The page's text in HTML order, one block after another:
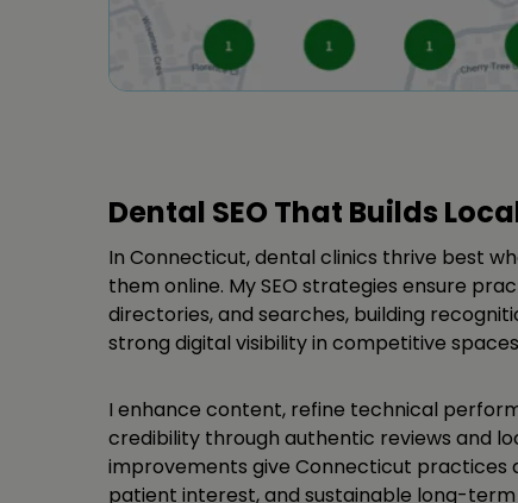
Dental SEO That Builds
In Connecticut, dental clinics thrive best
them online. My SEO strategies ensure
directories, and searches, building
strong digital visibility in competitive
I enhance content, refine technical
credibility through authentic reviews and
improvements give Connecticut practices
patient interest, and sustainable long-